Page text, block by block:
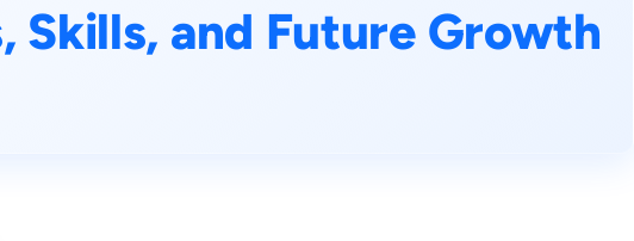
Skills, and Future Growth